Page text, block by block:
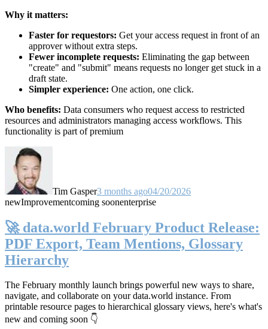
Why it matters:
Faster for requestors: Get your access request in front of an
approver without extra steps.
Fewer incomplete requests: Eliminating the gap between
"create" and "submit" means requests no longer get stuck in a
draft state.
Simpler experience: One action, one click.
Who benefits: Data consumers who request access to restricted
resources and administrators managing access workflows. This
functionality is part of premium
Tim Gasper3 months ago04/20/2026
newImprovementcoming soonenterprise
🚀 data.world February Product Release:
PDF Export, Team Mentions, Glossary
Hierarchy
The February monthly launch brings powerful new ways to share,
navigate, and collaborate on your data.world instance. From
printable resource pages to hierarchical glossary views, here's what's
new and coming soon 👇